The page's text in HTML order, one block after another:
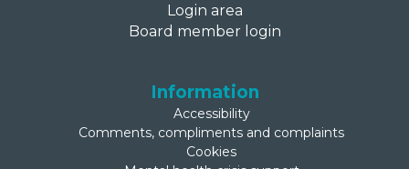
Login area
Board member login
Information
Accessibility
Comments, compliments and complaints
Cookies